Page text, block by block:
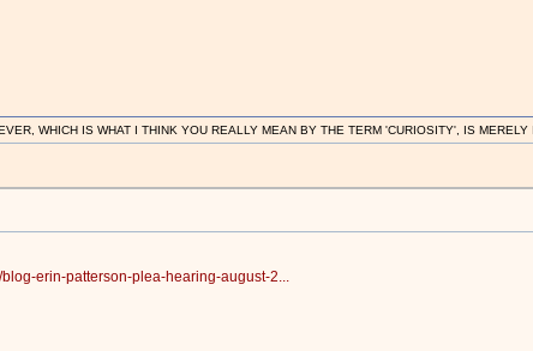
WHICH IS WHAT I THINK YOU REALLY MEAN BY THE TERM 'CURIOSITY', IS
erin-patterson-plea-hearing-august-2...